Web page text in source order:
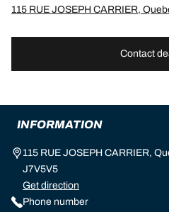
Contact
INFORMATION
115 RUE JOSEPH CARRIER,
J7V5V5
Get direction
Phone number